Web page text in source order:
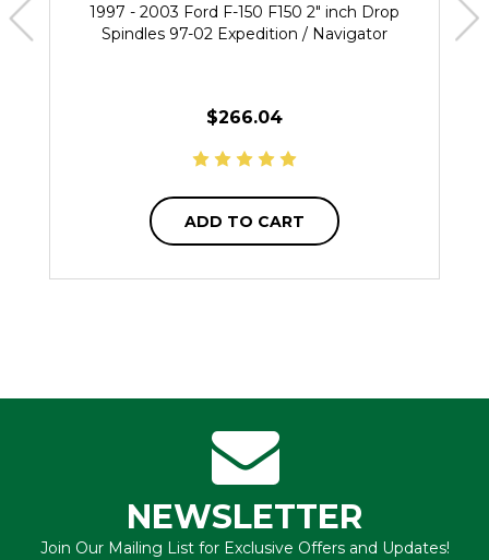
1997 - 2003 Ford F-150 F150 2" inch Drop
Spindles 97-02 Expedition / Navigator
$266.04
ADD TO CART
NEWSLETTER
Join Our Mailing List for Exclusive Offers and Updates!